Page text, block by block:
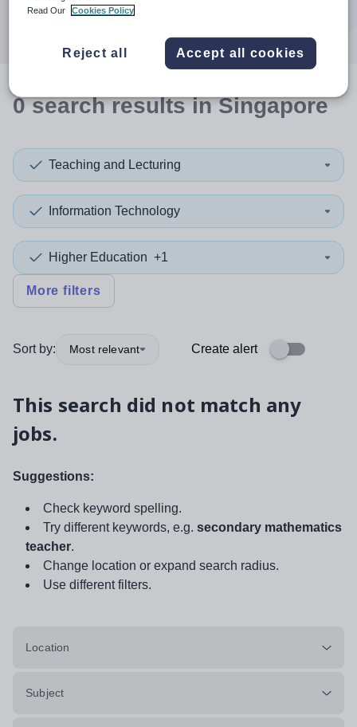
0searchresultsin Singapore
Teaching and Lecturing
Information Technology
Higher Education +1
More filters
Sort by: Most relevant Create alert
This search did not match any
jobs.
Suggestions:
Check keyword spelling.
Try different keywords, e.g. secondary mathematics
teacher.
Change location or expand search radius.
Use different filters.
Location
Subject
Read Our
Cookies Policy
Reject all Accept all cookies